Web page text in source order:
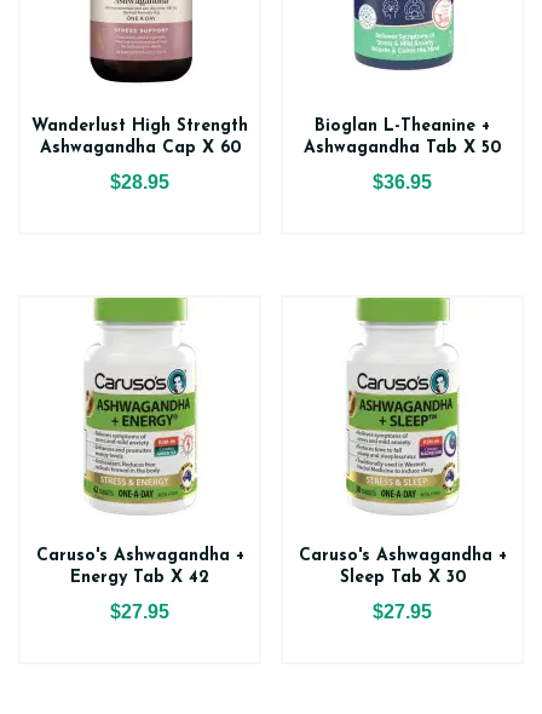
Wanderlust High Strength
Ashwagandha Cap X 60
$28.95
Bioglan L-Theanine +
Ashwagandha Tab X 50
$36.95
Caruso's Ashwagandha +
Energy Tab X 42
$27.95
Caruso's Ashwagandha +
Sleep Tab X 30
$27.95